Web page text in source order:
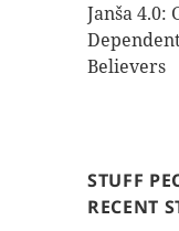
Janša 4.0:
Believers
STUFF
RECENT